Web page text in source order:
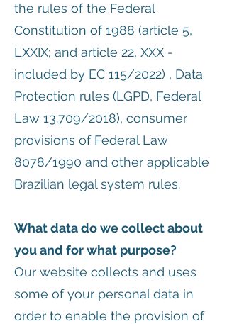
the rules of the Federal
Constitution of 1988 (article 5,
LXXIX; and article 22, XXX -
included by EC 115/2022) , Data
Protection rules (LGPD, Federal
Law 13.709/2018), consumer
provisions of Federal Law
8078/1990 and other applicable
Brazilian legal system rules.
What data do we collect about
you and for what purpose?
Our website collects and uses
some of your personal data in
order to enable the provision of